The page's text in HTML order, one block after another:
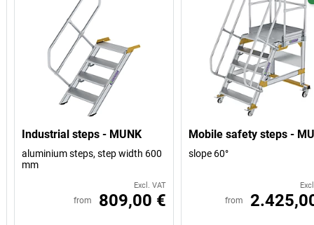
Industrial steps - MUNK
aluminium steps, step width 600
mm
Excl. VAT
from 809,00 €
Mobile safety steps -
slope 60°
from